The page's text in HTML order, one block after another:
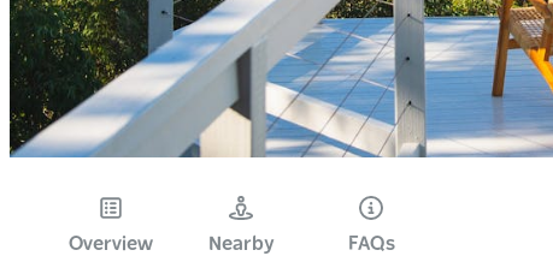
Overview Nearby FAQs